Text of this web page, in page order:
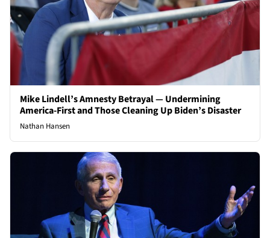
Mike Lindell’s Amnesty Betrayal — Undermining
America-First and Those Cleaning Up Biden’s Disaster
Nathan Hansen